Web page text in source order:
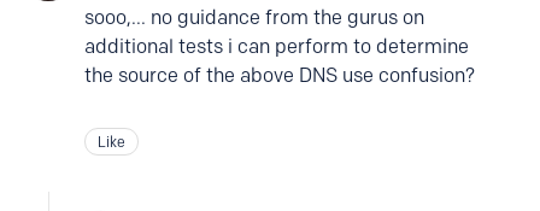
sooo,... no guidance from the gurus on
additional tests i can perform to determine
the source of the above DNS use confusion?
Like